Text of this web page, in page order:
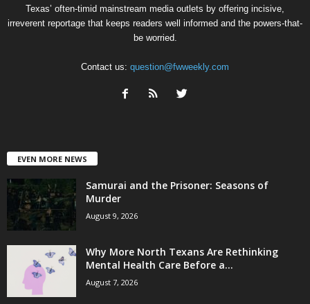
Texas’ often-timid mainstream media outlets by offering incisive,
irreverent reportage that keeps readers well informed and the powers-that-
be worried.
Contact us: question@fwweekly.com
EVEN MORE NEWS
Samurai and the Prisoner: Seasons of
Murder
August 9, 2026
Why More North Texans Are Rethinking
Mental Health Care Before a...
August 7, 2026